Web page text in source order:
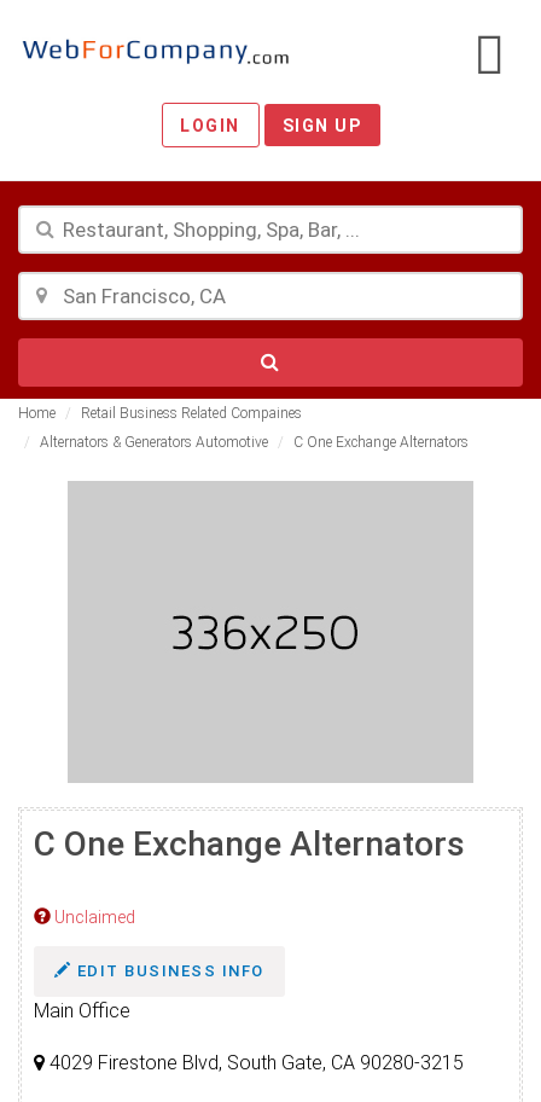
LOGIN SIGN UP
Home
Retail Business Related Compaines
Alternators & Generators Automotive
C One Exchange Alternators
C One Exchange Alternators
Unclaimed
EDIT BUSINESS INFO
Main Office
4029 Firestone Blvd, South Gate, CA 90280-3215